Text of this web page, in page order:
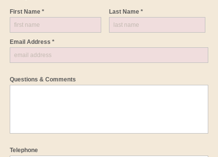
First Name * Last Name *
Email Address *
Questions & Comments
Telephone